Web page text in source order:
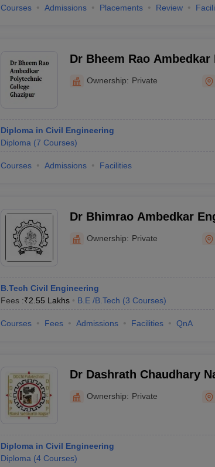
Courses Admissions Placements Review
Dr Bheem Rao
Ownership: Private
Diploma in Civil Engineering
Diploma (7 Courses)
Courses Admissions Facilities
Dr Bhimrao Ambedkar
Information Technology,
Ownership: Private
B.Tech Civil Engineering
Fees :₹2.55 Lakhs B.E /B.Tech (3 Courses)
Courses Fees Admissions Facilities QnA
Dr Dashrath Chaudhary
Ownership: Private
Diploma in Civil Engineering
Diploma (4 Courses)